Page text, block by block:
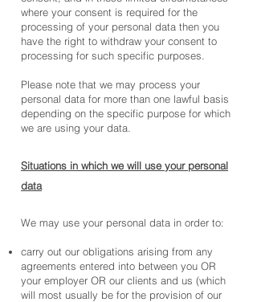
where your consent is required for the
processing of your personal data then you
have the right to withdraw your consent to
processing for such specific purposes.
Please note that we may process your
personal data for more than one lawful basis
depending on the specific purpose for which
we are using your data.
Situations in which we will use your personal
data
We may use your personal data in order to:
carry out our obligations arising from any
agreements entered into between you OR
your employer OR our clients and us (which
will most usually be for the provision of our